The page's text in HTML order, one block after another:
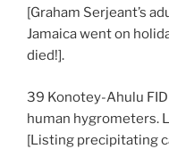
[Graham Serjeant’s
Jamaica went on
died!].
39 Konotey-Ahulu
human hygrometers.
[Listing precipitating